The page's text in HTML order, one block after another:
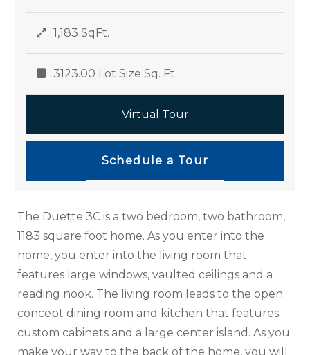
1,183 SqFt.
3123.00 Lot Size Sq. Ft.
Virtual Tour
Schedule a Tour
The Duette 3C is a two bedroom, two bathroom,
1183 square foot home. As you enter into the
home, you enter into the living room that
features large windows, vaulted ceilings and a
reading nook. The living room leads to the open
concept dining room and kitchen that features
custom cabinets and a large center island. As you
make your way to the back of the home, you will